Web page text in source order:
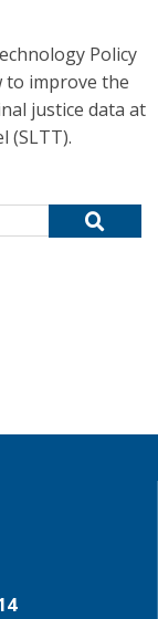
Policy
to improve the
justice data at
(SLTT).